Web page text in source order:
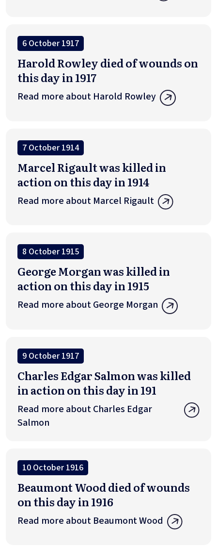
6 October 1917
Harold Rowley died of wounds on
this day in 1917
Read more about Harold Rowley
7 October 1914
Marcel Rigault was killed in
action on this day in 1914
Read more about Marcel Rigault
8 October 1915
George Morgan was killed in
action on this day in 1915
Read more about George Morgan
9 October 1917
Charles Edgar Salmon was killed
in action on this day in 191
Read more about Charles Edgar
Salmon
10 October 1916
Beaumont Wood died of wounds
on this day in 1916
Read more about Beaumont Wood